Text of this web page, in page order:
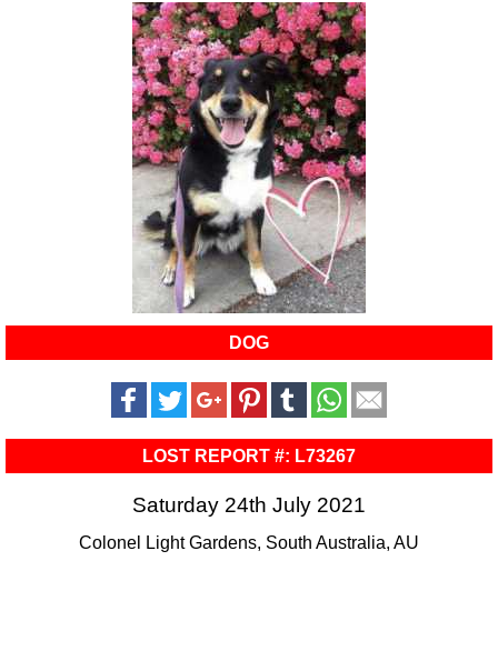
DOG
LOST REPORT #: L73267
Saturday 24th July 2021
Colonel Light Gardens, South Australia, AU